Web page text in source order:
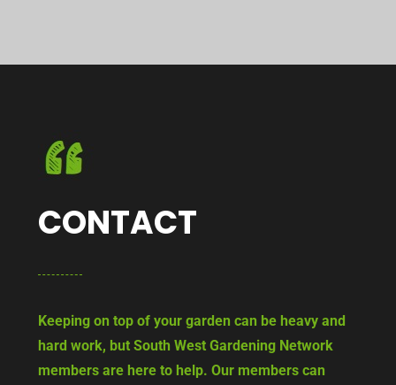
CONTACT
Keeping on top of your garden can be heavy and
hard work, but South West Gardening Network
members are here to help. Our members can